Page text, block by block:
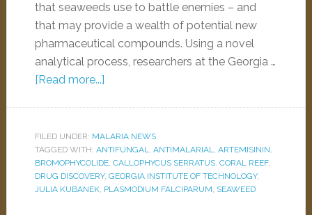
that seaweeds use to battle enemies – and
that may provide a wealth of potential new
pharmaceutical compounds. Using a novel
analytical process, researchers at the Georgia …
[Read more...]
FILED UNDER: MALARIA NEWS
TAGGED WITH: ANTIFUNGAL, ANTIMALARIAL, ARTEMISININ,
BROMOPHYCOLIDE, CALLOPHYCUS SERRATUS, CORAL REEF,
DRUG DISCOVERY, GEORGIA INSTITUTE OF TECHNOLOGY,
JULIA KUBANEK, PLASMODIUM FALCIPARUM, SEAWEED